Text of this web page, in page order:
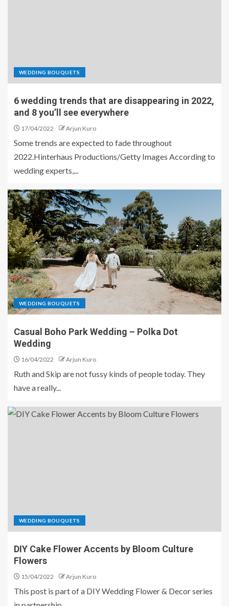
WEDDING BOUQUETS
6 wedding trends that are disappearing in 2022,
and 8 you’ll see everywhere
17/04/2022 Arjun Kuro
Some trends are expected to fade throughout
2022.Hinterhaus Productions/Getty Images According to
wedding experts,...
WEDDING BOUQUETS
Casual Boho Park Wedding – Polka Dot
Wedding
16/04/2022 Arjun Kuro
Ruth and Skip are not fussy kinds of people today. They
have a really...
WEDDING BOUQUETS
DIY Cake Flower Accents by Bloom Culture
Flowers
15/04/2022 Arjun Kuro
This post is part of a DIY Wedding Flower & Decor series